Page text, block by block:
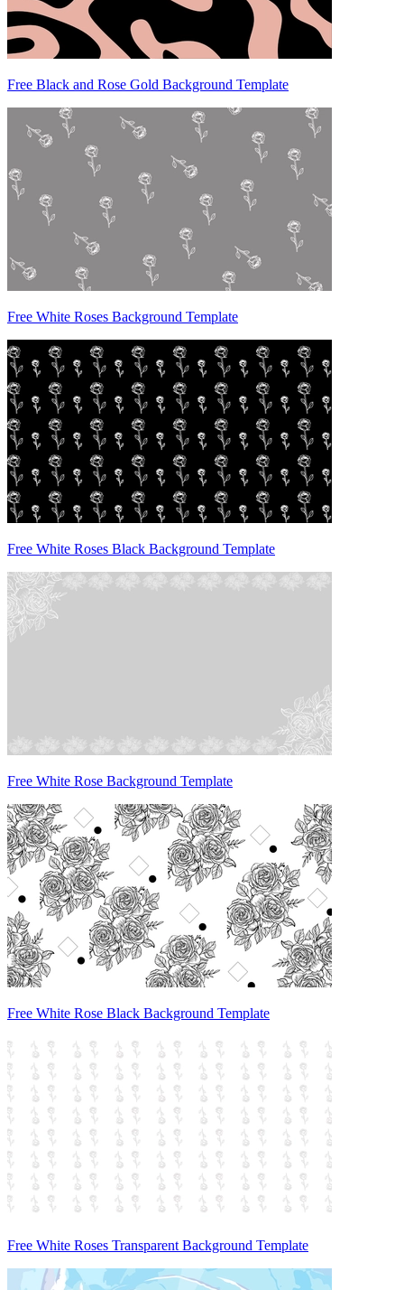
Free Black and Rose Gold Background Template
Free White Roses Background Template
Free White Roses Black Background Template
Free White Rose Background Template
Free White Rose Black Background Template
Free White Roses Transparent Background Template